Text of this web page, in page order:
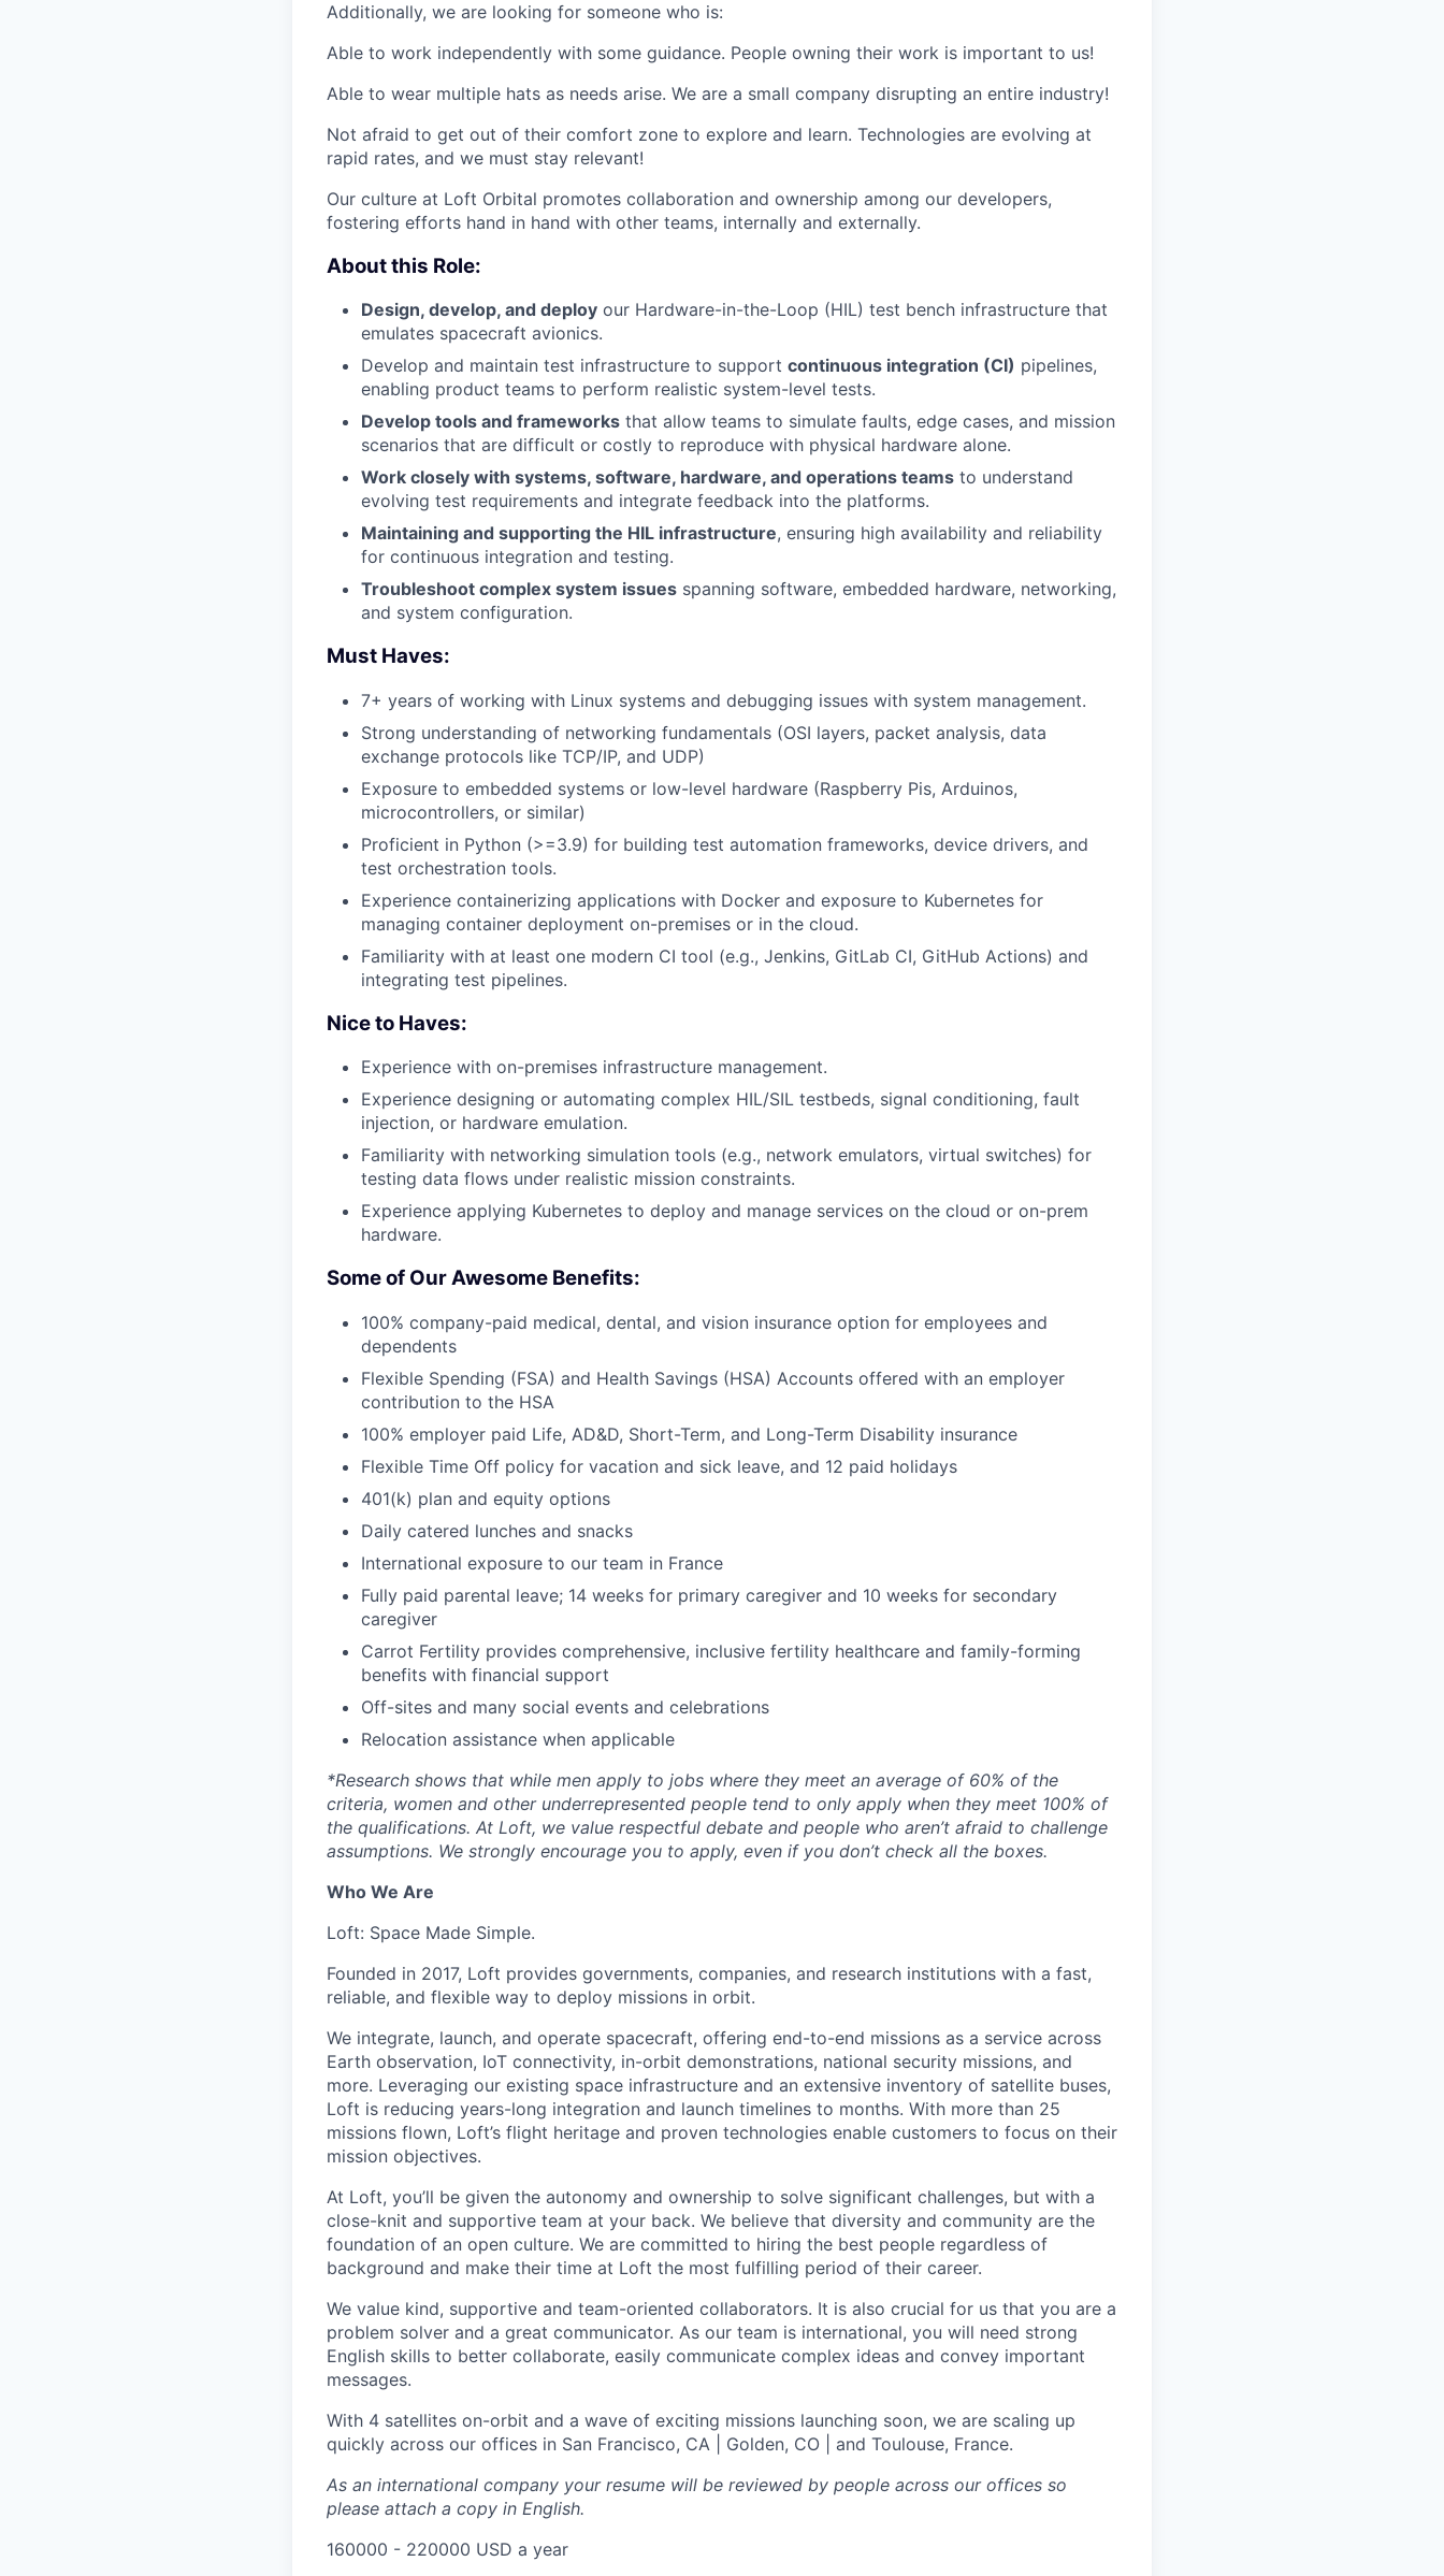
Additionally, we are looking for someone who is:
Able to work independently with some guidance. People owning their work is important to us!
Able to wear multiple hats as needs arise. We are a small company disrupting an entire industry!
Not afraid to get out of their comfort zone to explore and learn. Technologies are evolving at
rapid rates, and we must stay relevant!
Our culture at Loft Orbital promotes collaboration and ownership among our developers,
fostering efforts hand in hand with other teams, internally and externally.
About this Role:
Design, develop, and deploy our Hardware-in-the-Loop (HIL) test bench infrastructure that
emulates spacecraft avionics.
Develop and maintain test infrastructure to support continuous integration (CI) pipelines,
enabling product teams to perform realistic system-level tests.
Develop tools and frameworks that allow teams to simulate faults, edge cases, and mission
scenarios that are difficult or costly to reproduce with physical hardware alone.
Work closely with systems, software, hardware, and operations teams to understand
evolving test requirements and integrate feedback into the platforms.
Maintaining and supporting the HIL infrastructure, ensuring high availability and reliability
for continuous integration and testing.
Troubleshoot complex system issues spanning software, embedded hardware, networking,
and system configuration.
Must Haves:
7+ years of working with Linux systems and debugging issues with system management.
Strong understanding of networking fundamentals (OSI layers, packet analysis, data
exchange protocols like TCP/IP, and UDP)
Exposure to embedded systems or low-level hardware (Raspberry Pis, Arduinos,
microcontrollers, or similar)
Proficient in Python (>=3.9) for building test automation frameworks, device drivers, and
test orchestration tools.
Experience containerizing applications with Docker and exposure to Kubernetes for
managing container deployment on-premises or in the cloud.
Familiarity with at least one modern CI tool (e.g., Jenkins, GitLab CI, GitHub Actions) and
integrating test pipelines.
Nice to Haves:
Experience with on-premises infrastructure management.
Experience designing or automating complex HIL/SIL testbeds, signal conditioning, fault
injection, or hardware emulation.
Familiarity with networking simulation tools (e.g., network emulators, virtual switches) for
testing data flows under realistic mission constraints.
Experience applying Kubernetes to deploy and manage services on the cloud or on-prem
hardware.
Some of Our Awesome Benefits:
100% company-paid medical, dental, and vision insurance option for employees and
dependents
Flexible Spending (FSA) and Health Savings (HSA) Accounts offered with an employer
contribution to the HSA
100% employer paid Life, AD&D, Short-Term, and Long-Term Disability insurance
Flexible Time Off policy for vacation and sick leave, and 12 paid holidays
401(k) plan and equity options
Daily catered lunches and snacks
International exposure to our team in France
Fully paid parental leave; 14 weeks for primary caregiver and 10 weeks for secondary
caregiver
Carrot Fertility provides comprehensive, inclusive fertility healthcare and family-forming
benefits with financial support
Off-sites and many social events and celebrations
Relocation assistance when applicable
*Research shows that while men apply to jobs where they meet an average of 60% of the
criteria, women and other underrepresented people tend to only apply when they meet 100% of
the qualifications. At Loft, we value respectful debate and people who aren’t afraid to challenge
assumptions. We strongly encourage you to apply, even if you don’t check all the boxes.
Who We Are
Loft: Space Made Simple.
Founded in 2017, Loft provides governments, companies, and research institutions with a fast,
reliable, and flexible way to deploy missions in orbit.
We integrate, launch, and operate spacecraft, offering end-to-end missions as a service across
Earth observation, IoT connectivity, in-orbit demonstrations, national security missions, and
more. Leveraging our existing space infrastructure and an extensive inventory of satellite buses,
Loft is reducing years-long integration and launch timelines to months. With more than 25
missions flown, Loft’s flight heritage and proven technologies enable customers to focus on their
mission objectives.
At Loft, you’ll be given the autonomy and ownership to solve significant challenges, but with a
close-knit and supportive team at your back. We believe that diversity and community are the
foundation of an open culture. We are committed to hiring the best people regardless of
background and make their time at Loft the most fulfilling period of their career.
We value kind, supportive and team-oriented collaborators. It is also crucial for us that you are a
problem solver and a great communicator. As our team is international, you will need strong
English skills to better collaborate, easily communicate complex ideas and convey important
messages.
With 4 satellites on-orbit and a wave of exciting missions launching soon, we are scaling up
quickly across our offices in San Francisco, CA | Golden, CO | and Toulouse, France.
As an international company your resume will be reviewed by people across our offices so
please attach a copy in English.
160000 - 220000 USD a year